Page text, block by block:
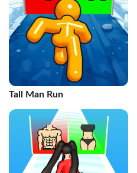
Tall Man Run